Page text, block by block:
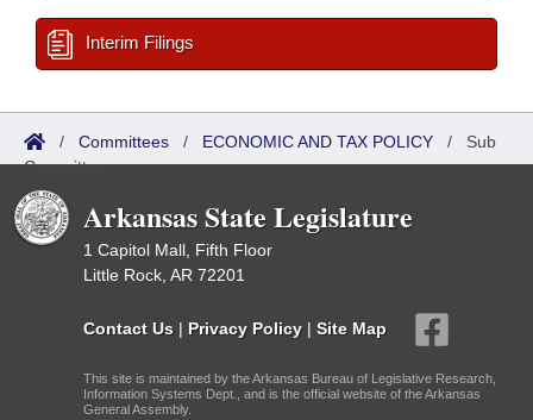
Interim Filings
/ Committees / ECONOMIC AND TAX POLICY / Sub
Committees
Arkansas State Legislature
1 Capitol Mall, Fifth Floor
Little Rock, AR 72201
Contact Us | Privacy Policy | Site Map
This site is maintained by the Arkansas Bureau of Legislative Research,
Information Systems Dept., and is the official website of the Arkansas
General Assembly.